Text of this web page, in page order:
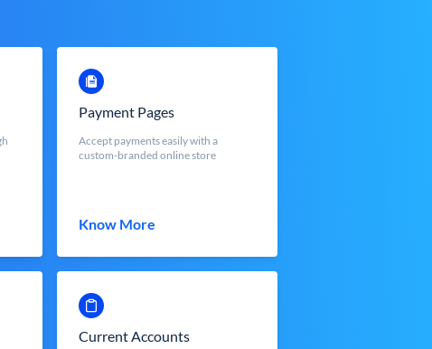
Payment Pages
Accept payments easily with a
custom-branded online store
Know More
Current Accounts